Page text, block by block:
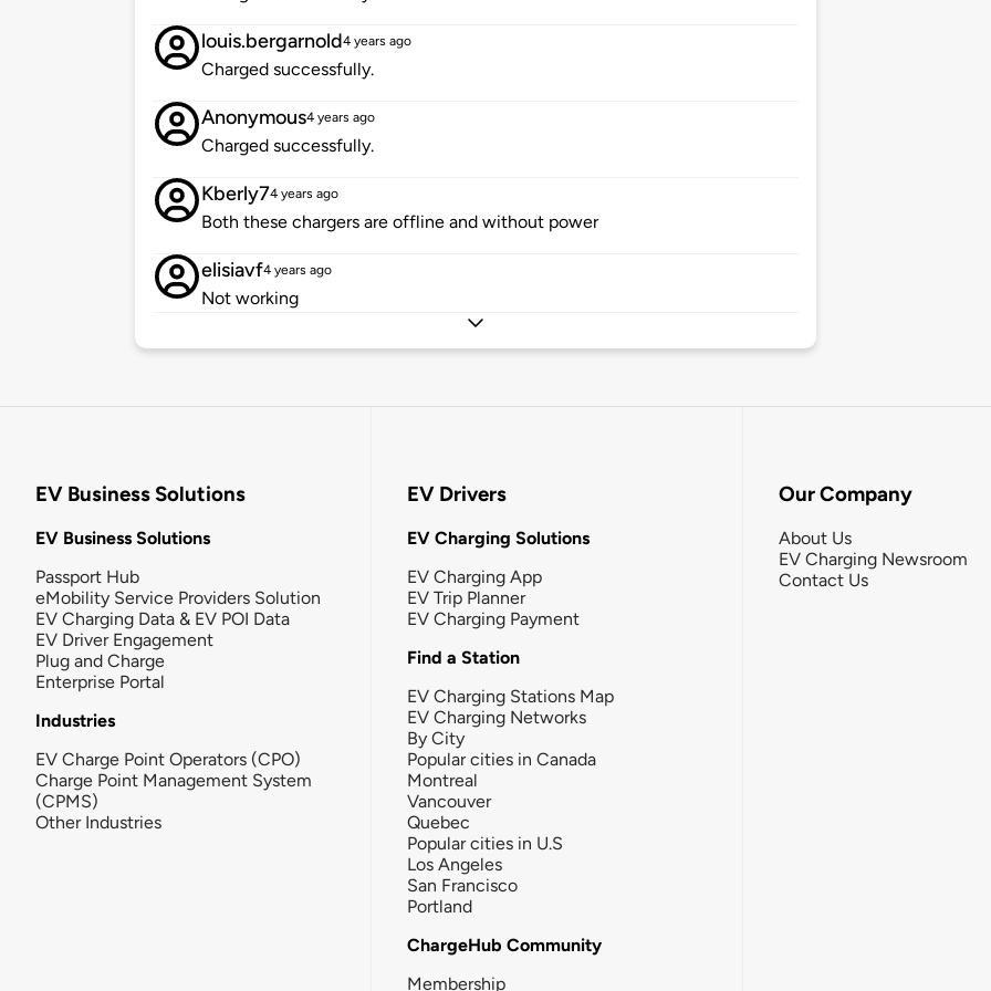
louis.bergarnold4 years ago
Charged successfully.
Anonymous4 years ago
Charged successfully.
Kberly74 years ago
Both these chargers are offline and without power
elisiavf4 years ago
Not working
EV Business Solutions
EV Business Solutions
Passport Hub
eMobility Service Providers Solution
EV Charging Data & EV POI Data
EV Driver Engagement
Plug and Charge
Enterprise Portal
Industries
EV Charge Point Operators (CPO)
Charge Point Management System
(CPMS)
Other Industries
EV Drivers
EV Charging Solutions
EV Charging App
EV Trip Planner
EV Charging Payment
Find a Station
EV Charging Stations Map
EV Charging Networks
By City
Popular cities in Canada
Montreal
Vancouver
Quebec
Popular cities in U.S
Los Angeles
San Francisco
Portland
ChargeHub Community
Membership
Our Company
About Us
EV Charging Newsroom
Contact Us